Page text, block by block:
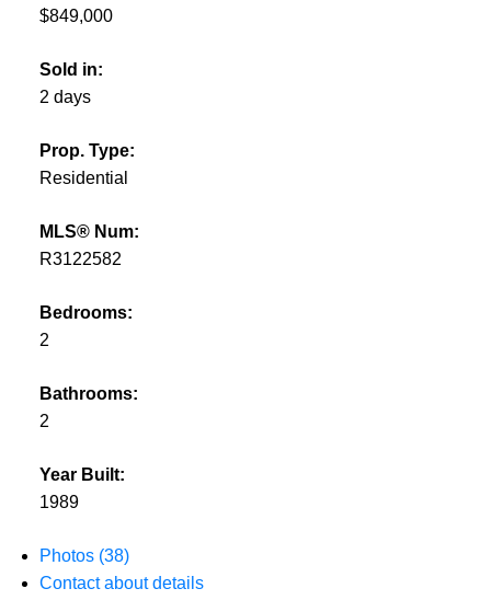
$849,000
Sold in:
2 days
Prop. Type:
Residential
MLS® Num:
R3122582
Bedrooms:
2
Bathrooms:
2
Year Built:
1989
Photos (38)
Contact about details